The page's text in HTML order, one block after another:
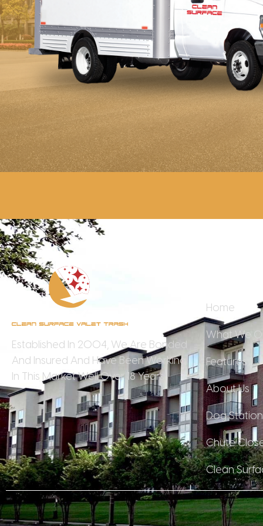
Established In 2004, We Are Bonded
And Insured And Have Been Working
In This Market Well Over 18 Years.
Home
What We
Features
About Us
Dog Station
Chute
Clean